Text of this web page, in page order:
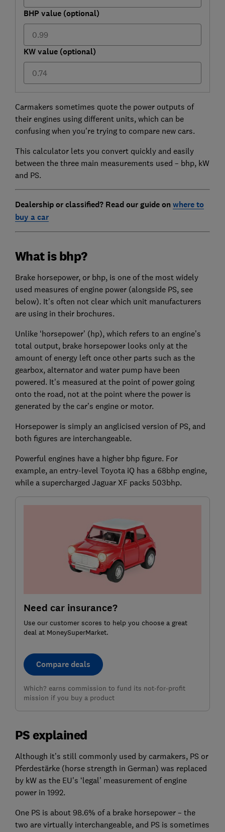
BHP value (optional)
KW value (optional)
Carmakers sometimes quote the power outputs of
their engines using different units, which can be
confusing when you're trying to compare new cars.
This calculator lets you convert quickly and easily
between the three main measurements used – bhp, kW
and PS.
Dealership or classified? Read our guide on where to
buy a car
What is bhp?
Brake horsepower, or bhp, is one of the most widely
used measures of engine power (alongside PS, see
below). It's often not clear which unit manufacturers
are using in their brochures.
Unlike ‘horsepower’ (hp), which refers to an engine’s
total output, brake horsepower looks only at the
amount of energy left once other parts such as the
gearbox, alternator and water pump have been
powered. It's measured at the point of power going
onto the road, not at the point where the power is
generated by the car’s engine or motor.
Horsepower is simply an anglicised version of PS, and
both figures are interchangeable.
Powerful engines have a higher bhp figure. For
example, an entry-level Toyota iQ has a 68bhp engine,
while a supercharged Jaguar XF packs 503bhp.
Need car insurance?
Use our customer scores to help you choose a great
deal at MoneySuperMarket.
Compare deals
Which? earns commission to fund its not-for-profit
mission if you buy a product
PS explained
Although it’s still commonly used by carmakers, PS or
Pferdestärke (horse strength in German) was replaced
by kW as the EU's ‘legal’ measurement of engine
power in 1992.
One PS is about 98.6% of a brake horsepower – the
two are virtually interchangeable, and PS is sometimes